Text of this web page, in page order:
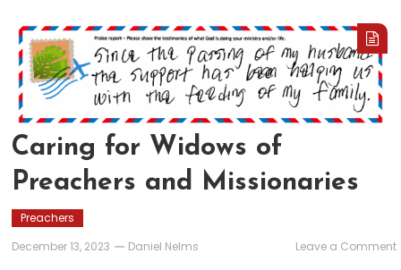
Caring for Widows of
Preachers and Missionaries
Preachers
December 13, 2023
Daniel Nelms Leave a Comment